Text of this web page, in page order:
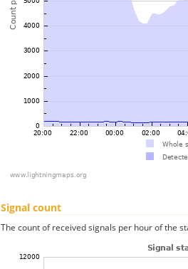
Signal count
The count of received signals per hour of the